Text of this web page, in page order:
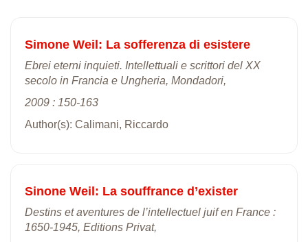
Simone Weil: La sofferenza di esistere
Ebrei eterni inquieti. Intellettuali e scrittori del XX
secolo in Francia e Ungheria, Mondadori,
2009 : 150-163
Author(s): Calimani, Riccardo
Sinone Weil: La souffrance d’exister
Destins et aventures de l’intellectuel juif en France :
1650-1945, Editions Privat,